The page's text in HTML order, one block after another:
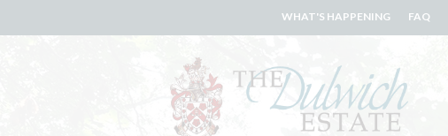
WHAT'S HAPPENING FAQ